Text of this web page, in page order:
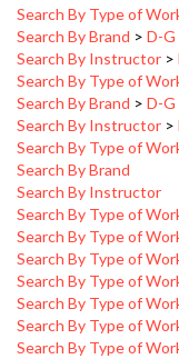
Search By Brand>D-G
Search By Instructor>
Search By Type of
Search By Brand>D-G
Search By Instructor>
Search By Type of
Search By Brand
Search By Instructor
Search By Type of
Search By Type of
Search By Type of
Search By Type of
Search By Type of
Search By Type of
Search By Type of
Search By Type of